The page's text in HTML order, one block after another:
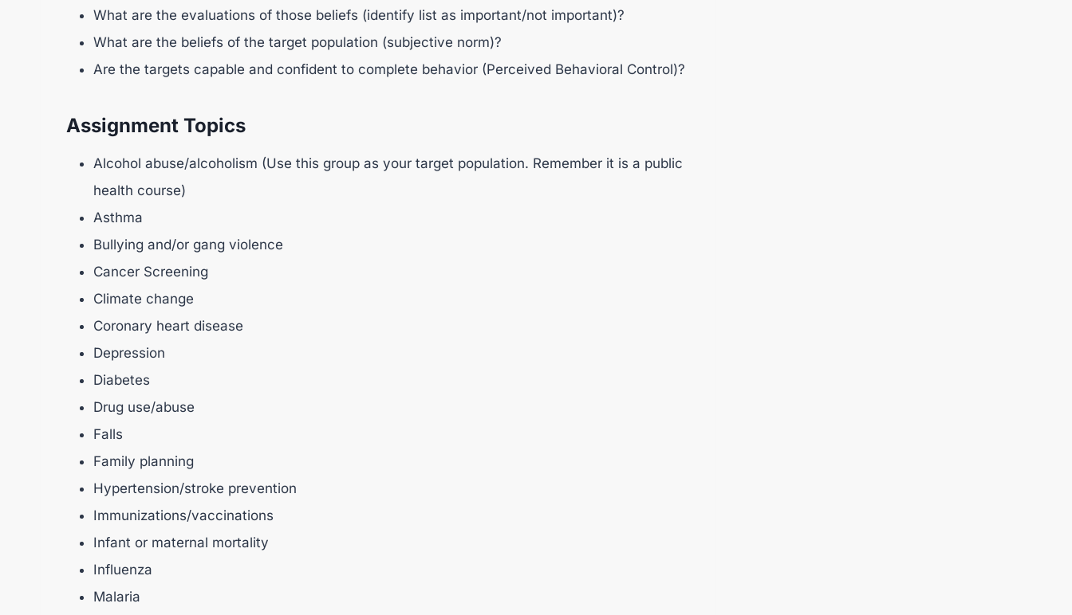
What are the evaluations of those beliefs (identify list as important/not important)?
What are the beliefs of the target population (subjective norm)?
Are the targets capable and confident to complete behavior (Perceived Behavioral Control)?
Assignment Topics
Alcohol abuse/alcoholism (Use this group as your target population. Remember it is a public
health course)
Asthma
Bullying and/or gang violence
Cancer Screening
Climate change
Coronary heart disease
Depression
Diabetes
Drug use/abuse
Falls
Family planning
Hypertension/stroke prevention
Immunizations/vaccinations
Infant or maternal mortality
Influenza
Malaria